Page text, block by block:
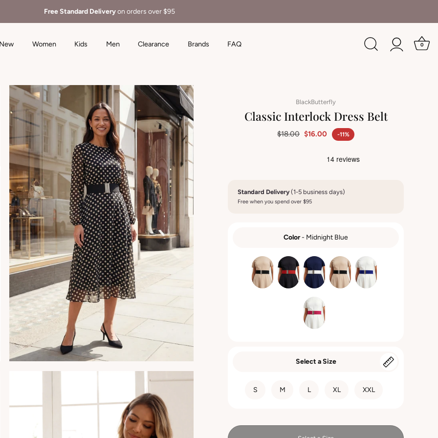
Free Standard Deliveryon orders over $95
New Women Kids Men Clearance Brands FAQ 0
BlackButterfly
Classic Interlock Dress Belt
$18.00 $16.00 -11%
Standard Delivery(1-5 business days)
Free when you spend over $95
Color- Midnight Blue
Select a Size
S M L XL XXL